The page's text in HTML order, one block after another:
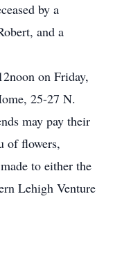
by a
and a
on Friday,
25-27 N.
may pay their
of flowers,
to either the
Lehigh Venture